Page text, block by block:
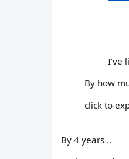
I’ve
By how
click to
By 4 years ..